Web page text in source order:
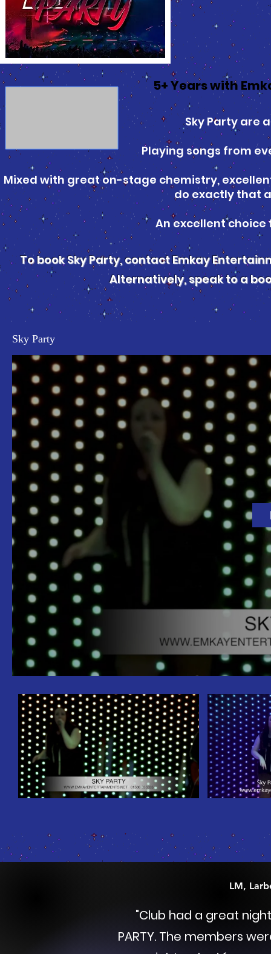
5+ Years with
Sky Party are
Playing songs from
Mixed with great on-stage chemistry,
do exactly that
An excellent
To book Sky Party, contact Emkay
Alternatively, speak to a
Sky Party
LM,
"Club had a great
PARTY. The members